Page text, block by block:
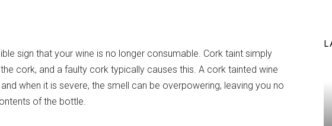
sign that your wine is no longer consumable. Cork taint simply
cork, and a faulty cork typically causes this. A cork tainted wine
when it is severe, the smell can be overpowering, leaving you no
of the bottle.